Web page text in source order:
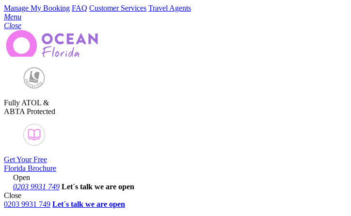
Manage My Booking FAQ Customer Services Travel Agents
Menu
Close
Fully ATOL &
ABTA Protected
Get Your Free
Florida Brochure
Open
0203 9931 749 Let´s talk we are open
Close
0203 9931 749 Let´s talk we are open